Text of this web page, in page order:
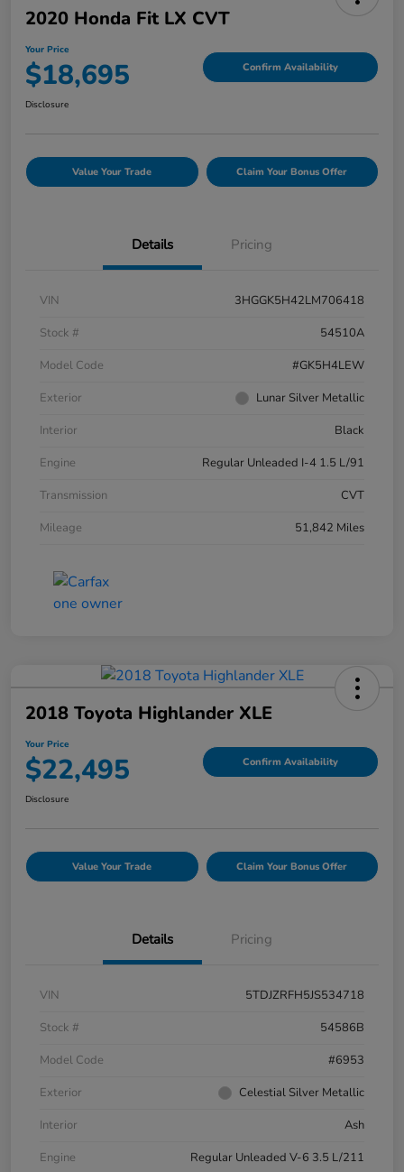
2020 Honda Fit LX CVT
Your Price
$18,695 Confirm Availability
Disclosure
Value Your Trade Claim Your Bonus Offer
Details Pricing
VIN
3HGGK5H42LM706418
Stock #
54510A
Model Code
#GK5H4LEW
Exterior
Lunar Silver Metallic
Interior
Black
Engine
Regular Unleaded I-4 1.5 L/91
Transmission
CVT
Mileage
51,842 Miles
2018 Toyota Highlander XLE
Your Price
$22,495 Confirm Availability
Disclosure
Value Your Trade Claim Your Bonus Offer
Details Pricing
VIN
5TDJZRFH5JS534718
Stock #
54586B
Model Code
#6953
Exterior
Celestial Silver Metallic
Interior
Ash
Engine
Regular Unleaded V-6 3.5 L/211